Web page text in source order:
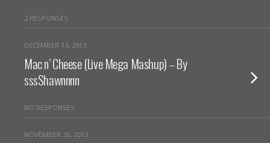
2 RESPONSES
DECEMBER 13, 2013
Mac n’ Cheese (Live Mega Mashup) – By
sssShawnnnn
NO RESPONSES
NOVEMBER 26, 2013